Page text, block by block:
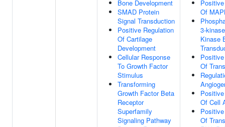
Bone Development
SMAD Protein
Signal Transduction
Positive Regulation
Of Cartilage
Development
Cellular Response
To Growth Factor
Stimulus
Transforming
Growth Factor Beta
Receptor
Superfamily
Signaling Pathway
Of
3-
Kinase
Of
Of Cell
Of